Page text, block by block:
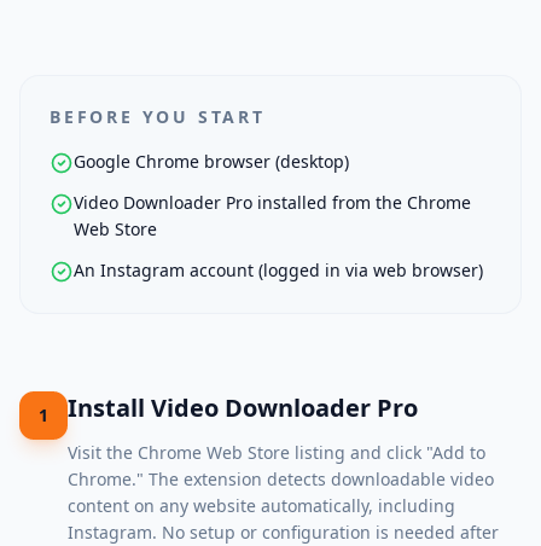
BEFORE YOU START
Google Chrome browser (desktop)
Video Downloader Pro installed from the Chrome
Web Store
An Instagram account (logged in via web browser)
1 Install Video Downloader Pro
Visit the Chrome Web Store listing and click "Add to
Chrome." The extension detects downloadable video
content on any website automatically, including
Instagram. No setup or configuration is needed after